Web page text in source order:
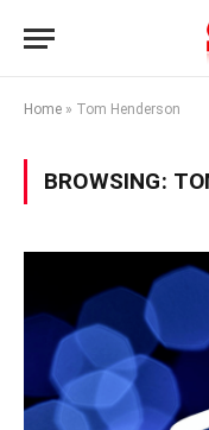
Home » Tom Henderson
BROWSING: